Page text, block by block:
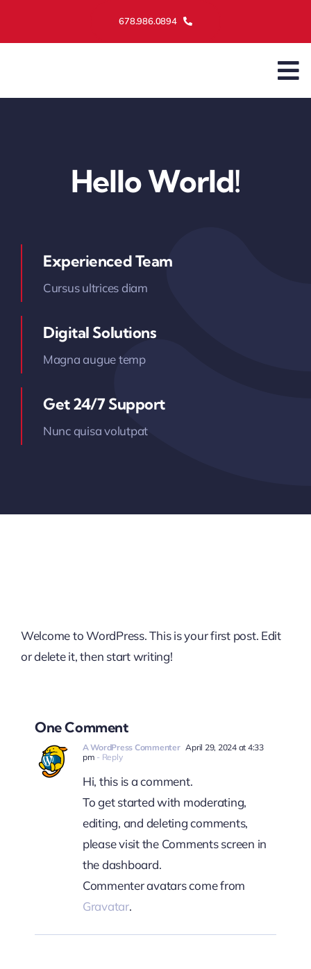
678.986.0894
Hello World!
Experienced Team
Cursus ultrices diam
Digital Solutions
Magna augue temp
Get 24/7 Support
Nunc quisa volutpat
Welcome to WordPress. This is your first post. Edit
or delete it, then start writing!
One Comment
A WordPress Commenter April 29, 2024 at 4:33
pm - Reply
Hi, this is a comment.
To get started with moderating,
editing, and deleting comments,
please visit the Comments screen in
the dashboard.
Commenter avatars come from
Gravatar.